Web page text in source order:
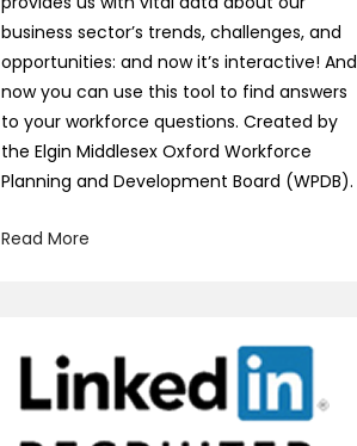
business sector’s trends, challenges, and
opportunities: and now it’s interactive! And
now you can use this tool to find answers
to your workforce questions. Created by
the Elgin Middlesex Oxford Workforce
Planning and Development Board (WPDB).
Read More